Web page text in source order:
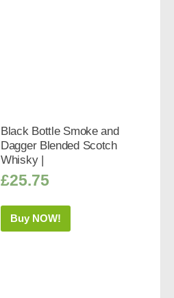
Black Bottle Smoke and
Dagger Blended Scotch
Whisky |
£25.75
Buy NOW!